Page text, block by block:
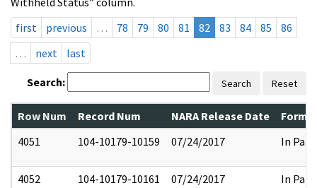
first
previous … 78 79 80 81 82 83 84 85
86
…
next last
Search: Search Reset
Row Num Record Num NARA Release Date
4051
104-10179-10159 07/24/2017 In Part
4052 104-10179-10161 07/24/2017 In Part